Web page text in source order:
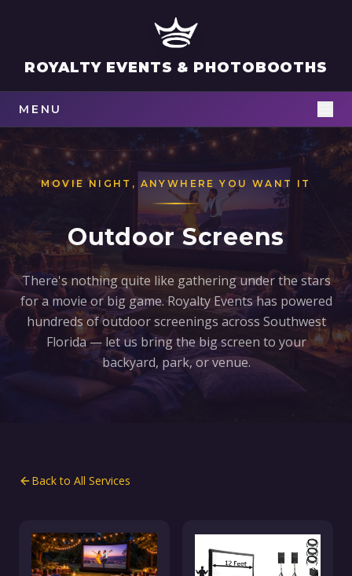
ROYALTY EVENTS & PHOTOBOOTHS
MENU
MOVIE NIGHT, ANYWHERE YOU WANT IT
Outdoor Screens
There's nothing quite like gathering under the stars
for a movie or big game. Royalty Events has powered
hundreds of outdoor screenings across Southwest
Florida — let us bring the big screen to your
backyard, park, or venue.
Back to All Services